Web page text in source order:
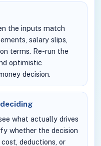
the inputs match
salary slips,
terms. Re-run the
optimistic
decision.
what actually drives
whether the decision
deductions, or